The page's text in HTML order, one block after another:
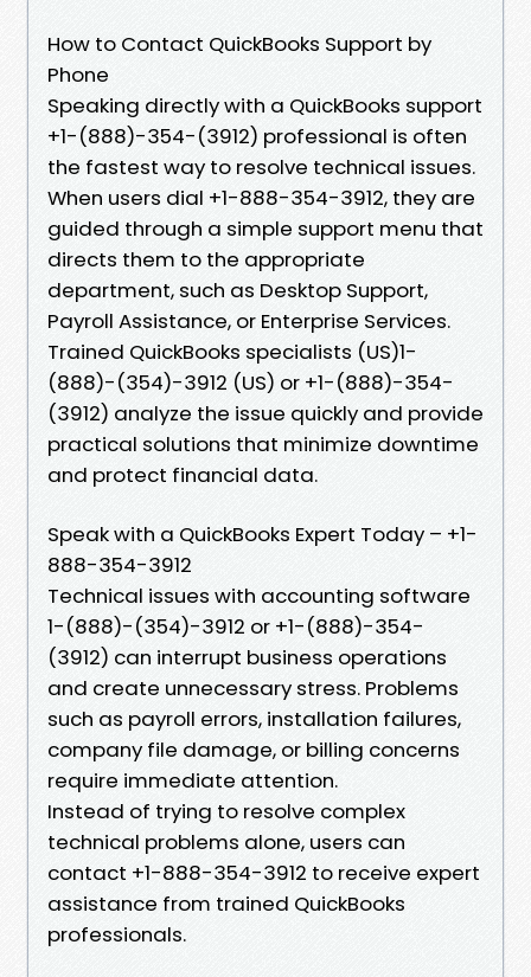
How to Contact QuickBooks Support by
Phone
Speaking directly with a QuickBooks support
+1-(888)-354-(3912) professional is often
the fastest way to resolve technical issues.
When users dial +1-888-354-3912, they are
guided through a simple support menu that
directs them to the appropriate
department, such as Desktop Support,
Payroll Assistance, or Enterprise Services.
Trained QuickBooks specialists (US)1-
(888)-(354)-3912 (US) or +1-(888)-354-
(3912) analyze the issue quickly and provide
practical solutions that minimize downtime
and protect financial data.
Speak with a QuickBooks Expert Today – +1-
888-354-3912
Technical issues with accounting software
1-(888)-(354)-3912 or +1-(888)-354-
(3912) can interrupt business operations
and create unnecessary stress. Problems
such as payroll errors, installation failures,
company file damage, or billing concerns
require immediate attention.
Instead of trying to resolve complex
technical problems alone, users can
contact +1-888-354-3912 to receive expert
assistance from trained QuickBooks
professionals.